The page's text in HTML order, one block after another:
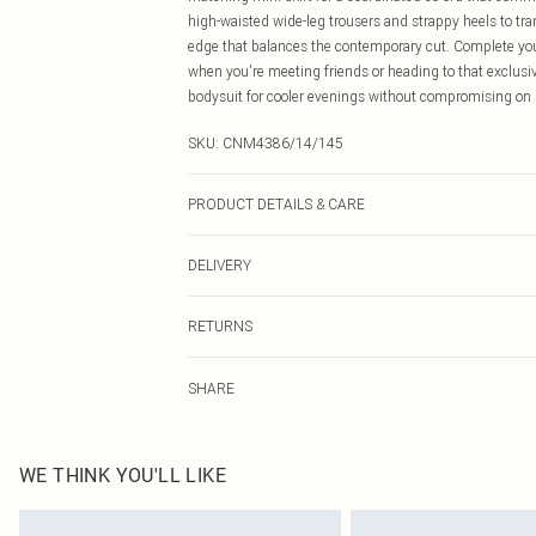
high-waisted wide-leg trousers and strappy heels to
edge that balances the contemporary cut. Complete
when you're meeting friends or heading to that
bodysuit for cooler evenings without compromising on
SKU: CNM4386/14/145
PRODUCT DETAILS & CARE
DELIVERY
RETURNS
returned we will honour a cash refund. Upon returning
the hygiene seal is not in place or has been broken.
SHARE
WE THINK YOU'LL LIKE